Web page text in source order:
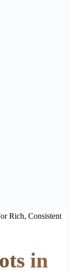
Rich, Consistent
in